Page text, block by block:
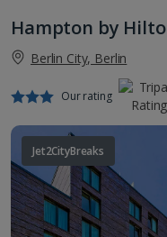
Hampton by
Berlin City, Berlin
Our rating
Jet2CityBreaks